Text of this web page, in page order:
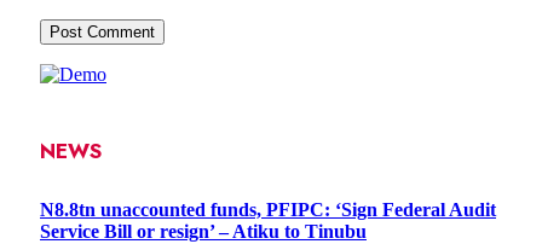
NEWS
N8.8tn unaccounted funds, PFIPC: ‘Sign Federal Audit
Service Bill or resign’ – Atiku to Tinubu